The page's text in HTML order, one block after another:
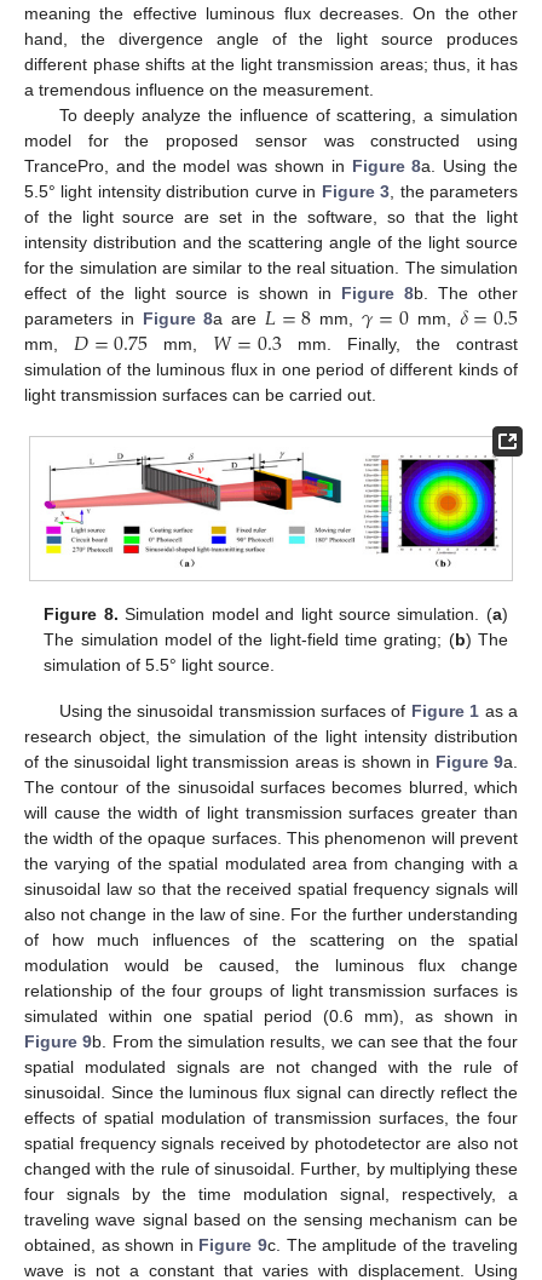
meaning the effective luminous flux decreases. On the other
hand, the divergence angle of the light source produces
different phase shifts at the light transmission areas; thus, it has
a tremendous influence on the measurement.
To deeply analyze the influence of scattering, a simulation
model for the proposed sensor was constructed using
TrancePro, and the model was shown in Figure 8a. Using the
5.5° light intensity distribution curve in Figure 3, the parameters
of the light source are set in the software, so that the light
intensity distribution and the scattering angle of the light source
for the simulation are similar to the real situation. The simulation
effect of the light source is shown in Figure 8b. The other
parameters in Figure 8a are𝐿=8 mm,𝛾=0 mm, 𝛿=0.5
mm, 𝐷=0.75mm, 𝑊=0.3 mm. Finally, the contrast
simulation of the luminous flux in one period of different kinds of
light transmission surfaces can be carried out.
Figure 8. Simulation model and light source simulation. (a)
The simulation model of the light-field time grating; (b) The
simulation of 5.5° light source.
Using the sinusoidal transmission surfaces of Figure 1 as a
research object, the simulation of the light intensity distribution
of the sinusoidal light transmission areas is shown in Figure 9a.
The contour of the sinusoidal surfaces becomes blurred, which
will cause the width of light transmission surfaces greater than
the width of the opaque surfaces. This phenomenon will prevent
the varying of the spatial modulated area from changing with a
sinusoidal law so that the received spatial frequency signals will
also not change in the law of sine. For the further understanding
of how much influences of the scattering on the spatial
modulation would be caused, the luminous flux change
relationship of the four groups of light transmission surfaces is
simulated within one spatial period (0.6 mm), as shown in
Figure 9b. From the simulation results, we can see that the four
spatial modulated signals are not changed with the rule of
sinusoidal. Since the luminous flux signal can directly reflect the
effects of spatial modulation of transmission surfaces, the four
spatial frequency signals received by photodetector are also not
changed with the rule of sinusoidal. Further, by multiplying these
four signals by the time modulation signal, respectively, a
traveling wave signal based on the sensing mechanism can be
obtained, as shown in Figure 9c. The amplitude of the traveling
wave is not a constant that varies with displacement. Using